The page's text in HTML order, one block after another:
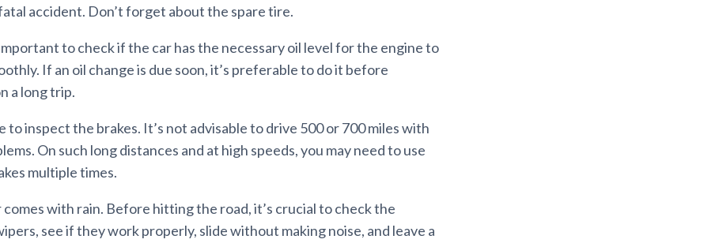
accident. Don’t forget about the spare tire.
to check if the car has the necessary oil level for the engine to
If an oil change is due soon, it’s preferable to do it before
a long trip.
to inspect the brakes. It’s not advisable to drive 500 or 700 miles with
On such long distances and at high speeds, you may need to use
multiple times.
comes with rain. Before hitting the road, it’s crucial to check the
see if they work properly, slide without making noise, and leave a